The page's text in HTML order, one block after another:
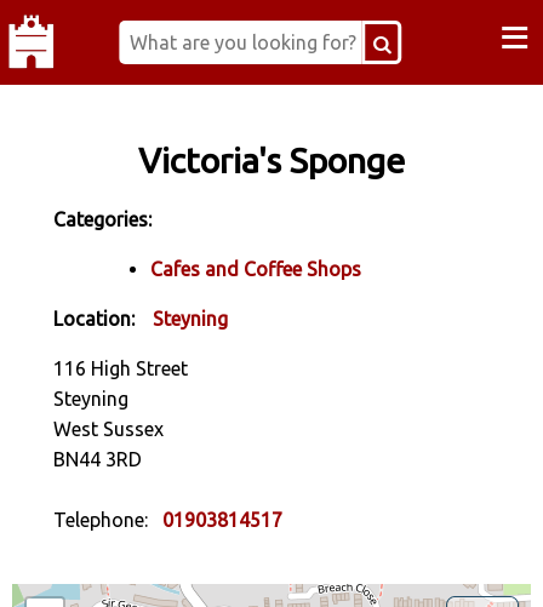
≡
Victoria's Sponge
Categories:
Cafes and Coffee Shops
Location: Steyning
116 High Street
Steyning
West Sussex
BN44 3RD
Telephone: 01903814517